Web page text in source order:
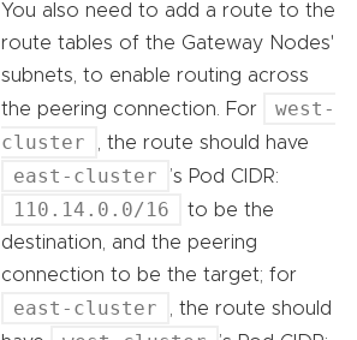
You also need to add a route to the
route tables of the Gateway Nodes'
subnets, to enable routing across
the peering connection. For
west-
cluster
, the route should have
east-cluster ’s Pod CIDR:
110.14.0.0/16
to be the
destination, and the peering
connection to be the target; for
east-cluster
, the route should